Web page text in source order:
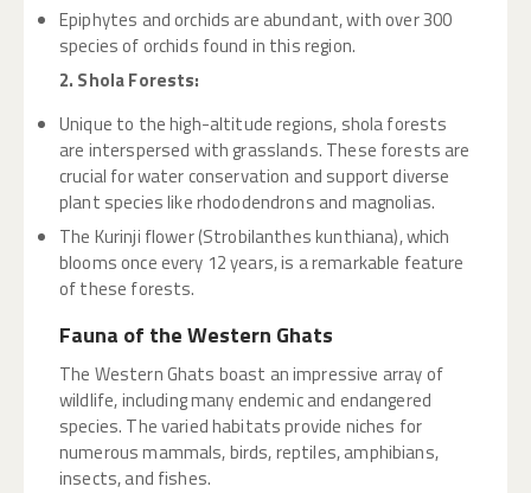
Epiphytes and orchids are abundant, with over 300
species of orchids found in this region.
2. Shola Forests:
Unique to the high-altitude regions, shola forests
are interspersed with grasslands. These forests are
crucial for water conservation and support diverse
plant species like rhododendrons and magnolias.
The Kurinji flower (Strobilanthes kunthiana), which
blooms once every 12 years, is a remarkable feature
of these forests.
Fauna of the Western Ghats
The Western Ghats boast an impressive array of
wildlife, including many endemic and endangered
species. The varied habitats provide niches for
numerous mammals, birds, reptiles, amphibians,
insects, and fishes.